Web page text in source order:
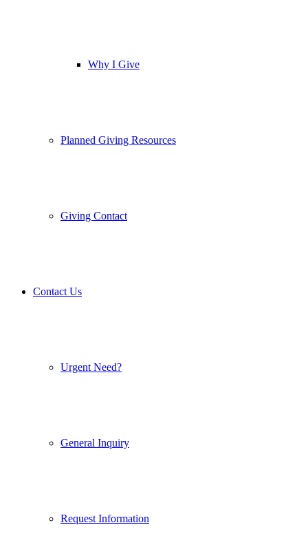
Why I Give
Planned Giving Resources
Giving Contact
Contact Us
Urgent Need?
General Inquiry
Request Information